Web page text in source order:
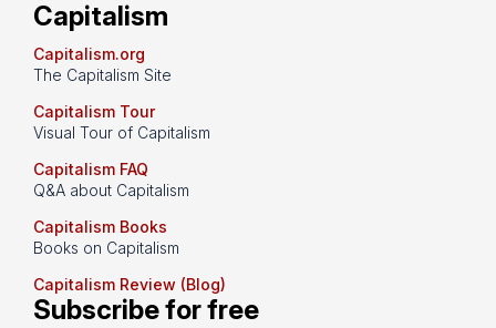
Capitalism
Capitalism.org
The Capitalism Site
Capitalism Tour
Visual Tour of Capitalism
Capitalism FAQ
Q&A about Capitalism
Capitalism Books
Books on Capitalism
Capitalism Review (Blog)
Subscribe for free